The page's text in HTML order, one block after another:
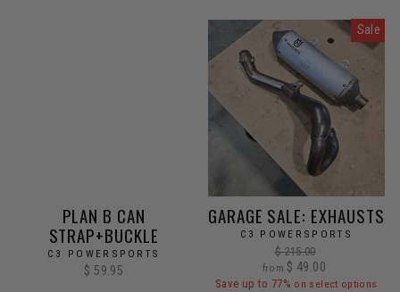
PLAN B CAN
STRAP+BUCKLE
C3 POWERSPORTS
$ 59.95
Sale
GARAGE SALE: EXHAUSTS
C3 POWERSPORTS
Regular
price
$ 215.00
Sale
price
from $ 49.00
Save up to 77% on select options